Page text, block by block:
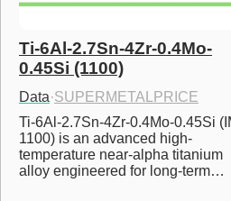
Ti-6Al-2.7Sn-4Zr-0.4Mo-
0.45Si (1100)
Data·SUPERMETALPRICE
Ti-6Al-2.7Sn-4Zr-0.4Mo-0.45Si
1100) is an advanced high-
temperature near-alpha titanium
alloy engineered for long-term…